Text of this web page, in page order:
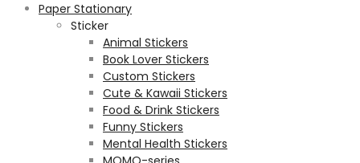
Paper Stationary
Sticker
Animal Stickers
Book Lover Stickers
Custom Stickers
Cute & Kawaii Stickers
Food & Drink Stickers
Funny Stickers
Mental Health Stickers